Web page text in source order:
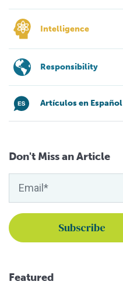
Intelligence
Responsibility
Artículos en Español
Don't Miss an Article
Featured